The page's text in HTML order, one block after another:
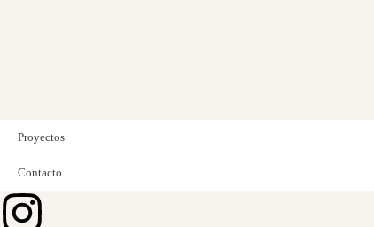
Proyectos
Contacto